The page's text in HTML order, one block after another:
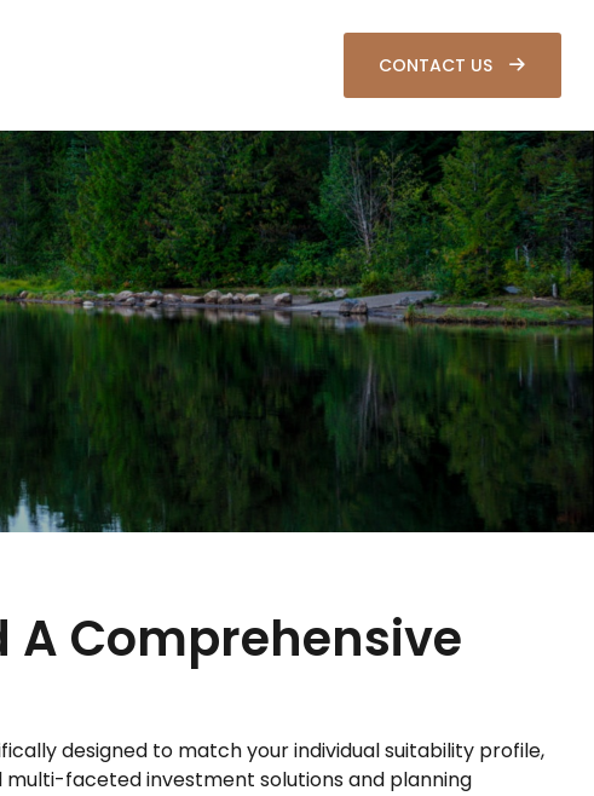
CONTACT US
Comprehensive
designed to match your individual suitability profile,
faceted investment solutions and planning